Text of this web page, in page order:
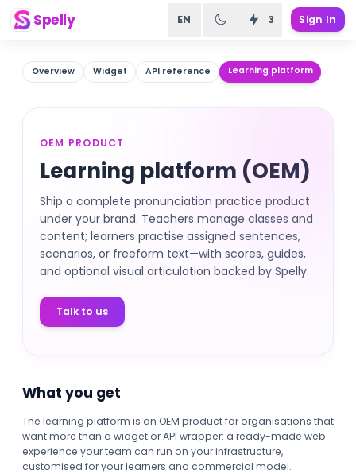
Spelly EN 3 Sign In
Overview Widget API reference Learning platform
OEM PRODUCT
Learning platform (OEM)
Ship a complete pronunciation practice product
under your brand. Teachers manage classes and
content; learners practise assigned sentences,
scenarios, or freeform text—with scores, guides,
and optional visual articulation backed by Spelly.
Talk to us
What you get
The learning platform is an OEM product for organisations that
want more than a widget or API wrapper: a ready-made web
experience your team can run on your infrastructure,
customised for your learners and commercial model.